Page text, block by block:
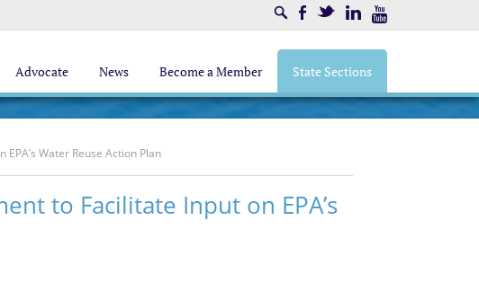
SearchFacebookTwitter LinkedIn
Advocate News Become a Member State Sections
Water Reuse Action Plan
to Facilitate Input on EPA’s